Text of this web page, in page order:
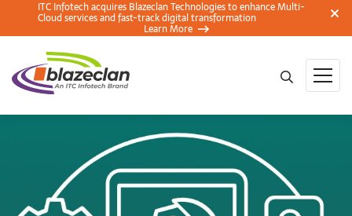
ITC Infotech acquires Blazeclan Technologies to enhance Multi-
Cloud services and fast-track digital transformation
Learn More